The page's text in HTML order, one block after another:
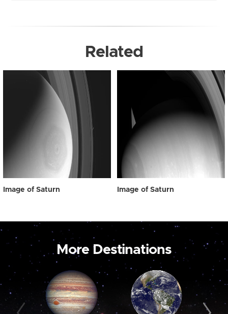
Related
Image of Saturn Image of Saturn
More Destinations